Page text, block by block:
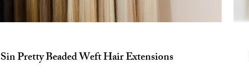
Sin Pretty Beaded Weft Hair Extensions